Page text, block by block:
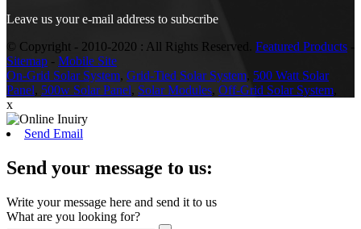
Leave us your e-mail address to subscribe
© Copyright - 2010-2020 : All Rights Reserved. Featured Products -
Sitemap - Mobile Site
On-Grid Solar System, Grid-Tied Solar System, 500 Watt Solar
Panel, 500w Solar Panel, Solar Modules, Off-Grid Solar System
x
Send Email
Send your message to us:
Write your message here and send it to us
What are you looking for?